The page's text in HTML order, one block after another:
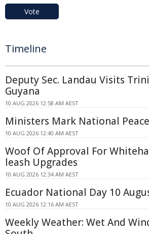
Vote
Timeline
Deputy Sec. Landau Visits
Guyana
10 AUG 2026 12:58 AM AEST
Ministers Mark National
10 AUG 2026 12:40 AM AEST
Woof Of Approval For
leash Upgrades
10 AUG 2026 12:34 AM AEST
Ecuador National Day 10
10 AUG 2026 12:16 AM AEST
Weekly Weather: Wet And